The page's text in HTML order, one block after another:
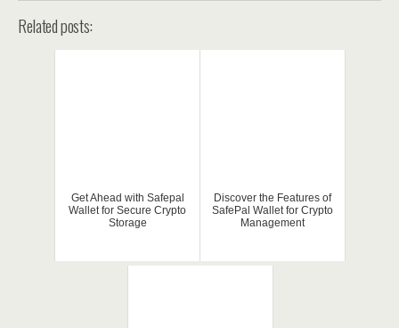
Related posts:
Get Ahead with Safepal
Wallet for Secure Crypto
Storage
Discover the Features of
SafePal Wallet for Crypto
Management